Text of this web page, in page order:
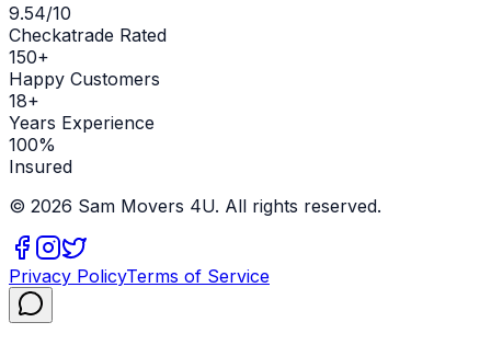
9.54/10
Checkatrade Rated
150+
Happy Customers
18+
Years Experience
100%
Insured
© 2026 Sam Movers 4U. All rights reserved.
Privacy PolicyTerms of Service